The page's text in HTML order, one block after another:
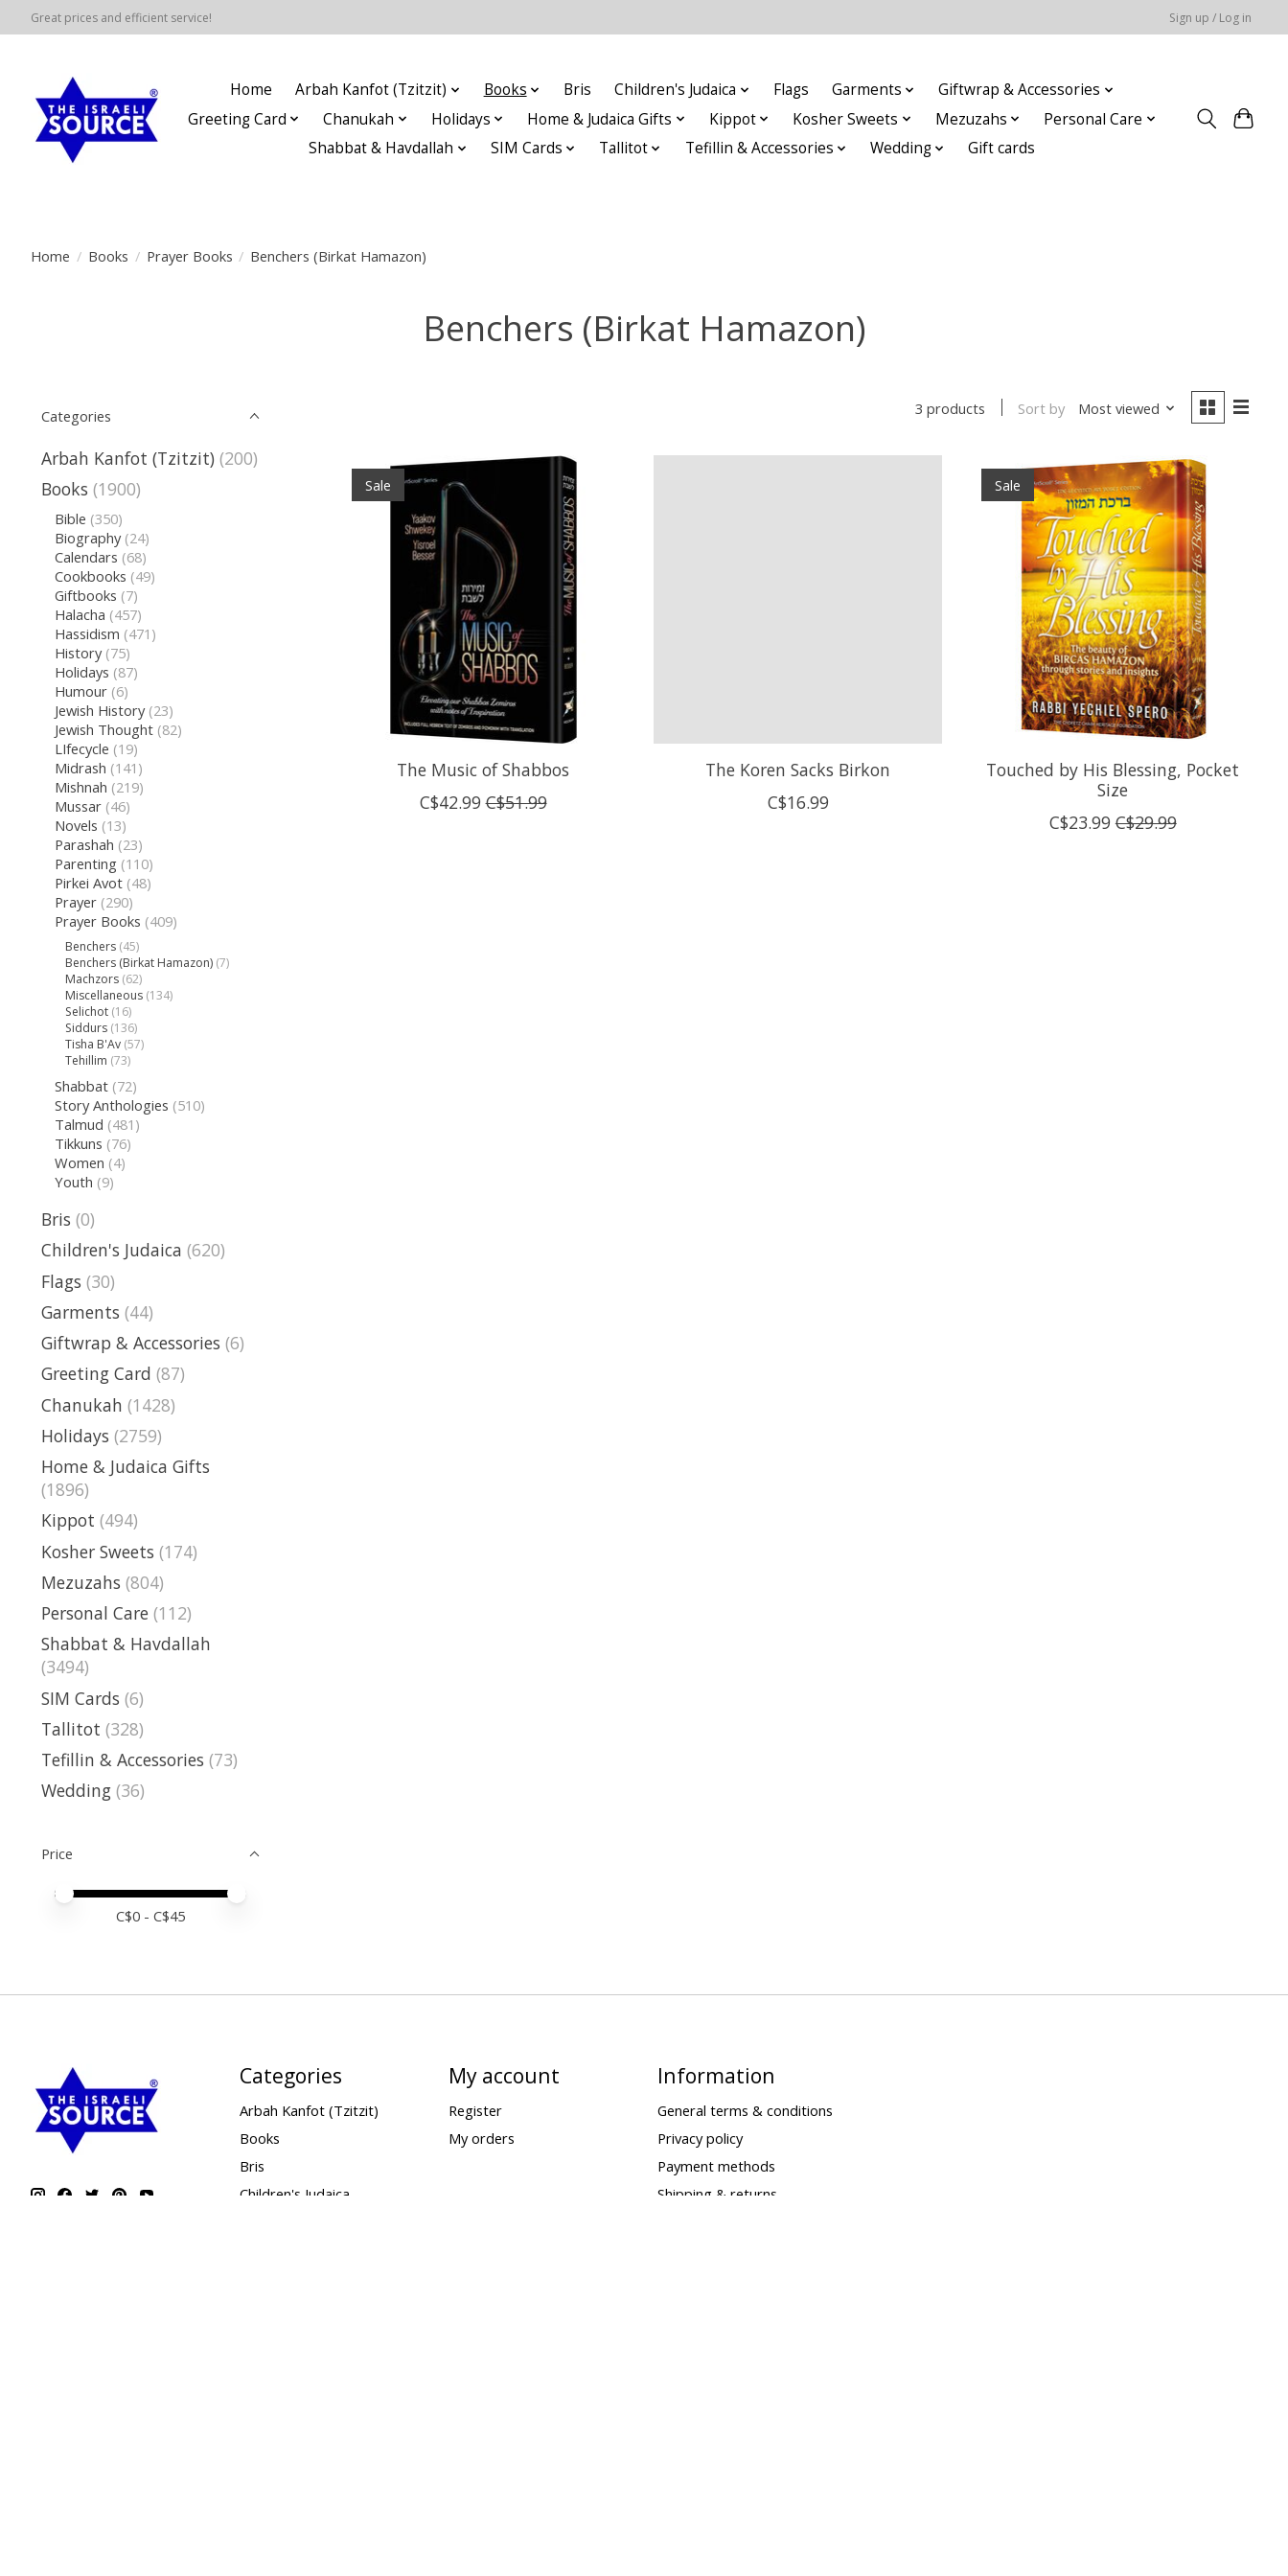
Great prices and efficient service! Sign up / Log in
Home Arbah Kanfot (Tzitzit) Books Bris Children's Judaica Flags Garments
Giftwrap & Accessories
Greeting Card
Chanukah Holidays Home & Judaica Gifts Kippot Kosher Sweets Mezuzahs
Personal Care
Shabbat & Havdallah
SIM Cards Tallitot Tefillin & Accessories Wedding Gift cards
Home / Books / Prayer Books / Benchers (Birkat Hamazon)
Benchers (Birkat Hamazon)
Categories
Arbah Kanfot (Tzitzit) (200)
Books (1900)
Bible (350)
Biography (24)
Calendars (68)
Cookbooks (49)
Giftbooks (7)
Halacha (457)
Hassidism (471)
History (75)
Holidays (87)
Humour (6)
Jewish History (23)
Jewish Thought (82)
LIfecycle (19)
Midrash (141)
Mishnah (219)
Mussar (46)
Novels (13)
Parashah (23)
Parenting (110)
Pirkei Avot (48)
Prayer (290)
Prayer Books (409)
Benchers (45)
Benchers (Birkat Hamazon) (7)
Machzors (62)
Miscellaneous (134)
Selichot (16)
Siddurs (136)
Tisha B'Av (57)
Tehillim (73)
Shabbat (72)
Story Anthologies (510)
Talmud (481)
Tikkuns (76)
Women (4)
Youth (9)
Bris (0)
Children's Judaica (620)
Flags (30)
Garments (44)
Giftwrap & Accessories (6)
Greeting Card (87)
Chanukah (1428)
Holidays (2759)
Home & Judaica Gifts
(1896)
Kippot (494)
Kosher Sweets (174)
Mezuzahs (804)
Personal Care (112)
Shabbat & Havdallah
(3494)
SIM Cards (6)
Tallitot (328)
Tefillin & Accessories (73)
Wedding (36)
Price
Price minimum value
Price maximum value
C$0 - C$45
3 products Sort by Most viewed
Sale
The Music of Shabbos
C$42.99 C$51.99
The Koren Sacks Birkon
C$16.99
Sale
Touched by His Blessing, Pocket
Size
C$23.99 C$29.99
Categories
Arbah Kanfot (Tzitzit)
Books
Bris
Children's Judaica
My account
Register
My orders
Information
General terms & conditions
Privacy policy
Payment methods
Shipping & returns